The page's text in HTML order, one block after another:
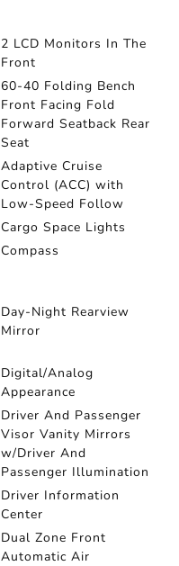
2 LCD Monitors In The
Front
60-40 Folding Bench
Front Facing Fold
Forward Seatback Rear
Seat
Adaptive Cruise
Control (ACC) with
Low-Speed Follow
Cargo Space Lights
Compass
Day-Night Rearview
Mirror
Digital/Analog
Appearance
Driver And Passenger
Visor Vanity Mirrors
w/Driver And
Passenger Illumination
Driver Information
Center
Dual Zone Front
Automatic Air